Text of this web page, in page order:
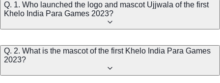
Q. 1. Who launched the logo and mascot Ujjwala of the first
Khelo India Para Games 2023?
Q. 2. What is the mascot of the first Khelo India Para Games
2023?